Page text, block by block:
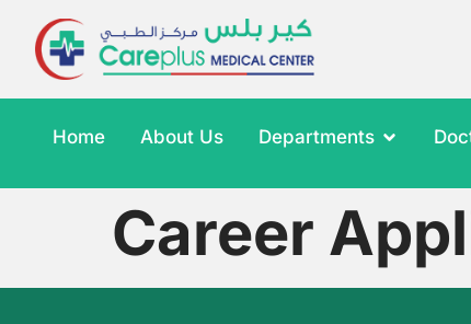
Home About Us Departments
Career